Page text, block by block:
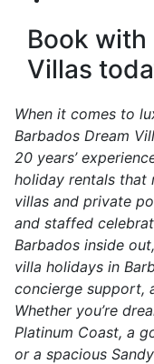
Book with
Villas
When it comes to
Barbados Dream
20 years’
holiday rentals that
villas and private
and staffed
Barbados inside
villa holidays in
concierge support,
Whether you’re
Platinum Coast, a
or a spacious